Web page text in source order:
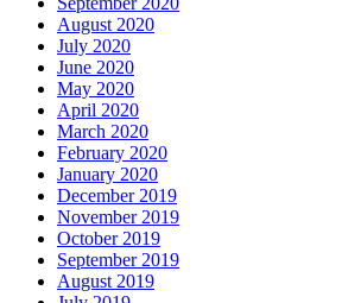
August 2020
July 2020
June 2020
May 2020
April 2020
March 2020
February 2020
January 2020
December 2019
November 2019
October 2019
September 2019
August 2019